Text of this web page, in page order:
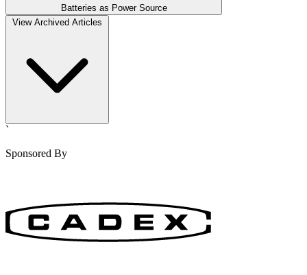
Batteries as Power Source
View Archived Articles
`
Sponsored By